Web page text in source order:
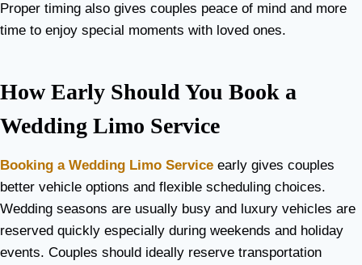
Proper timing also gives couples peace of mind and more
time to enjoy special moments with loved ones.
How Early Should You Book a
Wedding Limo Service
Booking a Wedding Limo Service early gives couples
better vehicle options and flexible scheduling choices.
Wedding seasons are usually busy and luxury vehicles are
reserved quickly especially during weekends and holiday
events. Couples should ideally reserve transportation